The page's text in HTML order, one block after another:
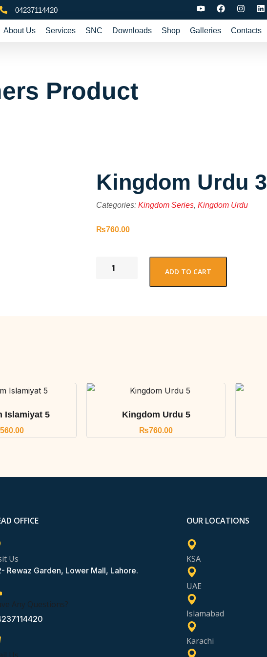
04237114420
About Us Services SNC Downloads Shop Galleries Contacts
Product
Kingdom Urdu 3
Categories: Kingdom Series, Kingdom Urdu
₨760.00
ADD TO CART
Islamiyat 5
560.00
Kingdom Urdu 5
₨760.00
OFFICE
Us
Rewaz Garden, Lower Mall, Lahore.
Any Questions?
OUR LOCATIONS
KSA
UAE
Islamabad
Karachi